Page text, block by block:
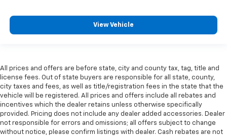
View Vehicle
All prices and offers are before state, city and county tax, tag, title and
license fees. Out of state buyers are responsible for all state, county,
city taxes and fees, as well as title/registration fees in the state that the
vehicle will be registered. All prices and offers include all rebates and
incentives which the dealer retains unless otherwise specifically
provided. Pricing does not include any dealer added accessories. Dealer
not responsible for errors and omissions; all offers subject to change
without notice, please confirm listings with dealer. Cash rebates are not